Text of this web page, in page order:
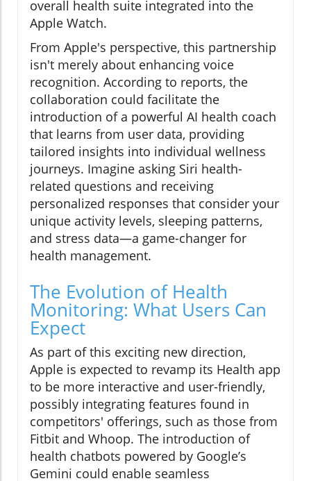
overall health suite integrated into the
Apple Watch.
From Apple's perspective, this partnership
isn't merely about enhancing voice
recognition. According to reports, the
collaboration could facilitate the
introduction of a powerful AI health coach
that learns from user data, providing
tailored insights into individual wellness
journeys. Imagine asking Siri health-
related questions and receiving
personalized responses that consider your
unique activity levels, sleeping patterns,
and stress data—a game-changer for
health management.
The Evolution of Health
Monitoring: What Users Can
Expect
As part of this exciting new direction,
Apple is expected to revamp its Health app
to be more interactive and user-friendly,
possibly integrating features found in
competitors' offerings, such as those from
Fitbit and Whoop. The introduction of
health chatbots powered by Google’s
Gemini could enable seamless